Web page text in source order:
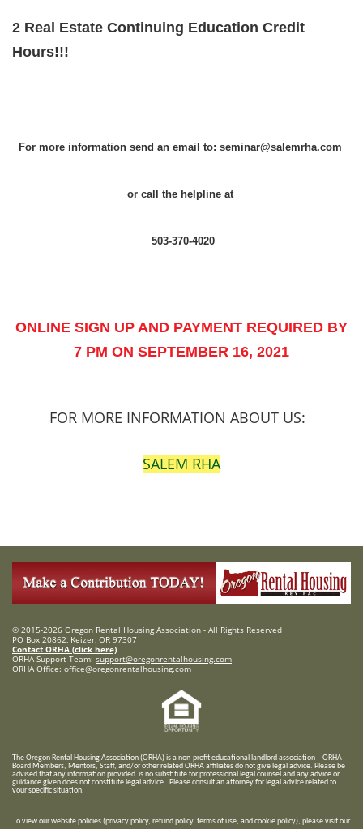
2 Real Estate Continuing Education Credit
Hours!!!
For more information send an email to: seminar@salemrha.com
or call the helpline at
503-370-4020
ONLINE SIGN UP AND PAYMENT REQUIRED BY
7 PM ON SEPTEMBER 16, 2021
FOR MORE INFORMATION ABOUT US:
SALEM RHA
© 2015-2026 Oregon Rental Housing Association - All Rights Reserved
PO Box 20862, Keizer, OR 97307
Contact ORHA (click here)
ORHA Support Team: support@oregonrentalhousing.com
ORHA Office: office@oregonrentalhousing.com
The Oregon Rental Housing Association (ORHA) is a non-profit educational landlord association – ORHA
Board Members, Mentors, Staff, and/orother related ORHA affiliates do not give legal advice. Please be
advised that any information provided is no substitute for professional legal counsel and any advice or
guidance given does not constitute legal advice. Please consult an attorney for legal advice related to
your specific situation.
To view our website policies (privacy policy, refund policy, terms of use, and cookie policy), please visit our